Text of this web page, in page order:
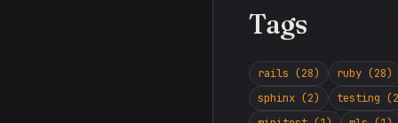
Tags
rails (28)
ruby (28)
sphinx (2)
testing